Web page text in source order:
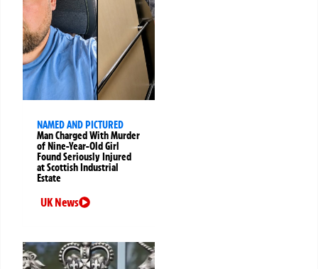
NAMED AND PICTURED
Man Charged With Murder
of Nine-Year-Old Girl
Found Seriously Injured
at Scottish Industrial
Estate
UK News